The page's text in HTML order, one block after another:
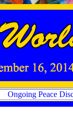
Ongoing Peace